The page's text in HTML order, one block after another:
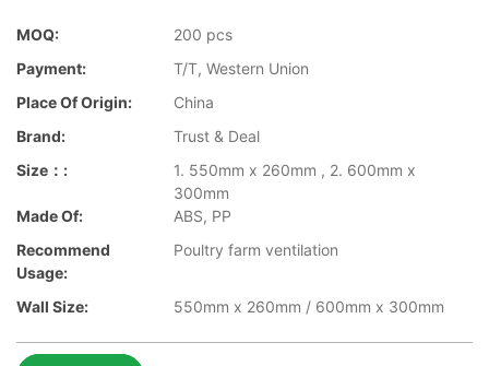
MOQ:
200 pcs
Payment:
T/T, Western Union
Place Of Origin:
China
Brand:
Trust & Deal
Size：:
1. 550mm x 260mm , 2. 600mm x
300mm
Made Of:
ABS, PP
Recommend
Usage:
Poultry farm ventilation
Wall Size: 550mm x 260mm / 600mm x 300mm